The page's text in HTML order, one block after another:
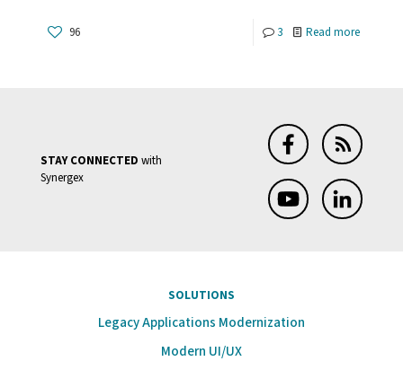
96 3 Read more-
Controls
STAY CONNECTED with
Synergex
SOLUTIONS
Legacy Applications Modernization
Modern UI/UX